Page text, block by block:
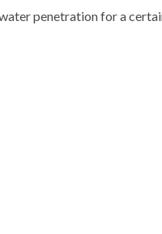
penetration for a